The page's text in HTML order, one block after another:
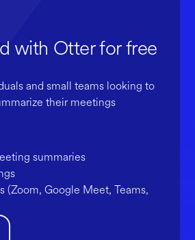
with Otter for free
and small teams looking to
their meetings
summaries
(Zoom, Google Meet, Teams,